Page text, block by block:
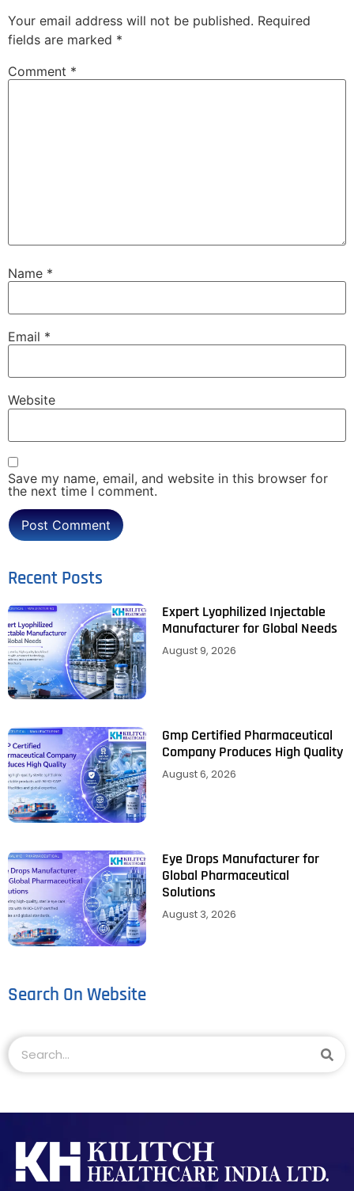
Your email address will not be published. Required
fields are marked *
Comment *
Name *
Email *
Website
Save my name, email, and website in this browser for
the next time I comment.
Recent Posts
Expert Lyophilized Injectable
Manufacturer for Global Needs
August 9, 2026
Gmp Certified Pharmaceutical
Company Produces High Quality
August 6, 2026
Eye Drops Manufacturer for
Global Pharmaceutical
Solutions
August 3, 2026
Search On Website